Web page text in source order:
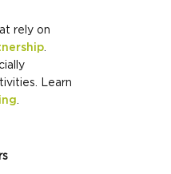
rely on
.
Learn
.